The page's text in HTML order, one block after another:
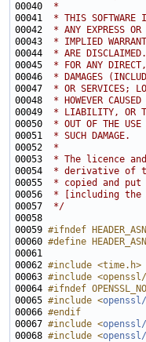
00040
*
00041
* THIS
00042
* ANY EXPRESS
00043
* IMPLIED
00044
* ARE
00045
* FOR ANY
00046
* DAMAGES
00047
* OR SERVICES;
00048
* HOWEVER
00049
* LIABILITY, OR
00050
* OUT OF THE USE
00051
* SUCH DAMAGE.
00052
*
00053
* The licence
00054
* derivative of
00055
* copied and
00056
* [including the
00057
*/
00059 #ifndef
00060 #define
00061
00062 #include <time.h>
00063 #include <openssl/
00064 #ifndef
00065 #include <
00066 #endif
00067 #include <
00068 #include <